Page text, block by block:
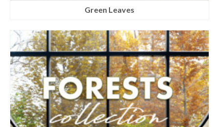
Green Leaves